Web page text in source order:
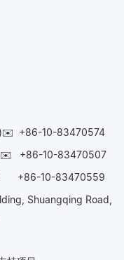
+86-10-83470574
+86-10-83470507
+86-10-83470559
Shuangqing Road,